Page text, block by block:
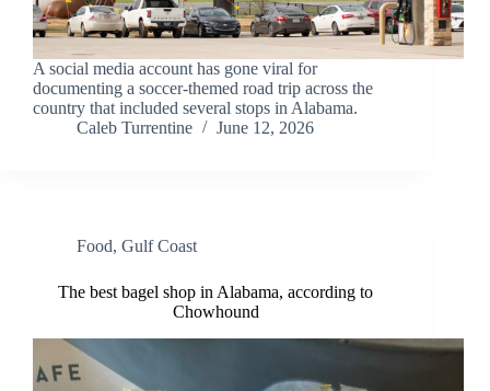
A social media account has gone viral for
documenting a soccer-themed road trip across the
country that included several stops in Alabama.
Caleb Turrentine
June 12, 2026
Food, Gulf Coast
The best bagel shop in Alabama, according to
Chowhound